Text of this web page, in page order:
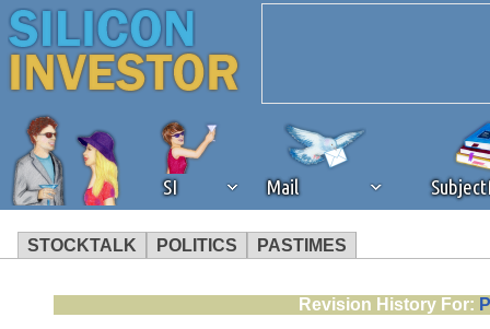
SI Mail
STOCKTALK POLITICS PASTIMES
We've detected that you're
Revision History For: